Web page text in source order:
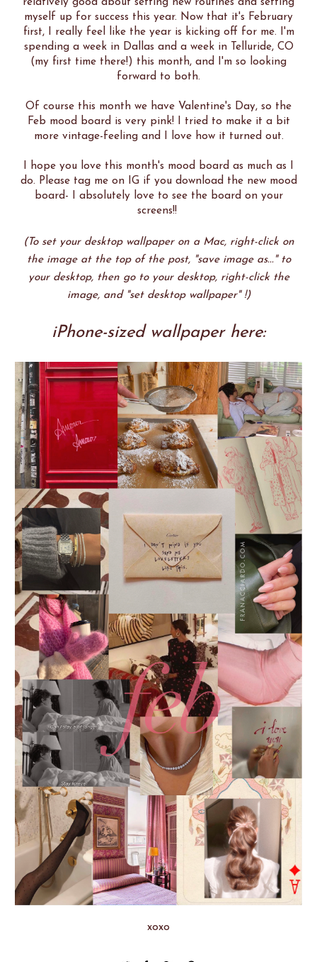
myself up for success this year. Now that it's February
first, I really feel like the year is kicking off for me. I'm
spending a week in Dallas and a week in Telluride, CO
(my first time there!) this month, and I'm so looking
forward to both.
Of course this month we have Valentine's Day, so the
Feb mood board is very pink! I tried to make it a bit
more vintage-feeling and I love how it turned out.
I hope you love this month's mood board as much as I
do. Please tag me on IG if you download the new mood
board- I absolutely love to see the board on your
screens!!
(To set your desktop wallpaper on a Mac, right-click on
the image at the top of the post, "save image as..." to
your desktop, then go to your desktop, right-click the
image, and "set desktop wallpaper" !)
iPhone-sized wallpaper here:
xoxo